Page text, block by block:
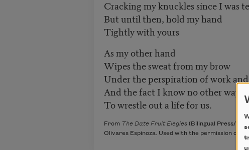
Cracking my knuckles since I was
But until then, hold my hand
Tightly with yours
As my other hand
Wipes the sweat from my brow
Under the perspiration of work
And the fact I know no other way
To wrestle out a life for us.
From The Date Fruit Elegies(Bilingual Press/
Olivares Espinoza. Used with the permission of